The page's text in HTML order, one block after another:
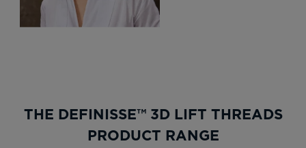
THE DEFINISSE™ 3D LIFT THREADS
PRODUCT RANGE